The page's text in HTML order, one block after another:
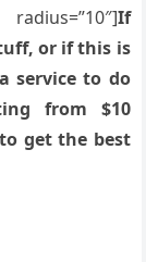
radius=”10″]If
or if this is
service to do
from $10
to get the best